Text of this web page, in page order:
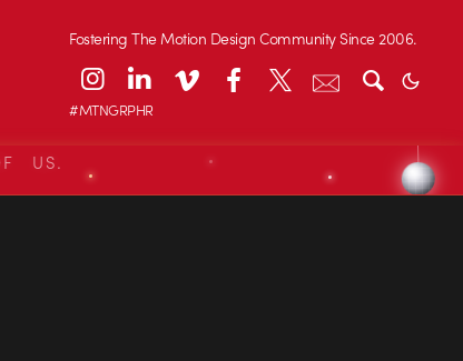
Fostering The Motion Design Community Since 2006.
#MTNGRPHR
US.